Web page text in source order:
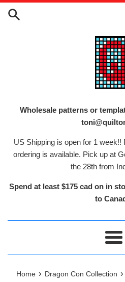
Skip
Wholesale patterns or
US Shipping is open for 1
ordering is available. Pick up at
the 28th from
Spend at least $175 cad on in
to
Home › Dragon Con Collection ›